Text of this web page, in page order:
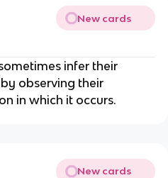
New cards
infer their
observing their
in which it occurs.
New cards